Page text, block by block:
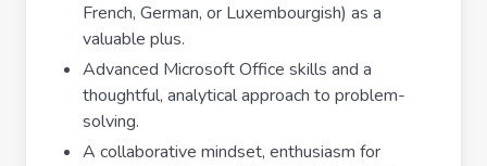
French, German, or Luxembourgish) as a
valuable plus.
Advanced Microsoft Office skills and a
thoughtful, analytical approach to problem-
solving.
A collaborative mindset, enthusiasm for